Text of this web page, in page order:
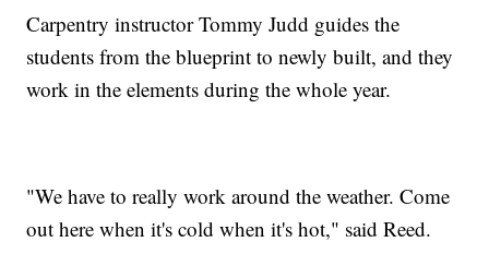
Carpentry instructor Tommy Judd guides the
students from the blueprint to newly built, and they
work in the elements during the whole year.
"We have to really work around the weather. Come
out here when it's cold when it's hot," said Reed.